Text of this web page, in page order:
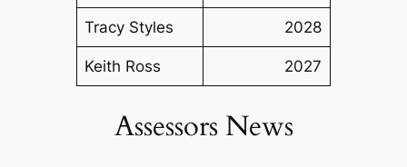
Tracy Styles 2028
Keith Ross 2027
Assessors News